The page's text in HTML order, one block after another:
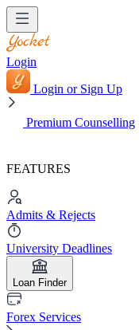
Login
Login or Sign Up
Premium Counselling
FEATURES
Admits & Rejects
University Deadlines
Loan Finder
Forex Services